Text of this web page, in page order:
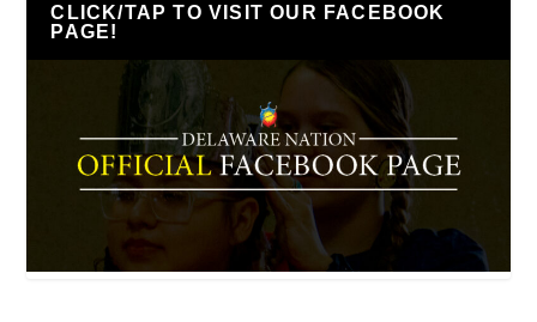
CLICK/TAP TO VISIT OUR FACEBOOK
PAGE!